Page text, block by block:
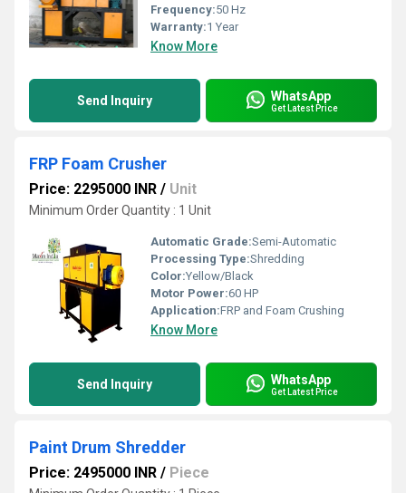
Frequency:50 Hz
Warranty:1 Year
Know More
Send Inquiry WhatsApp
Get Latest Price
FRP Foam Crusher
Price: 2295000 INR / Unit
Minimum Order Quantity : 1 Unit
Automatic Grade:Semi-Automatic
Processing Type:Shredding
Color:Yellow/Black
Motor Power:60 HP
Application:FRP and Foam Crushing
Know More
Send Inquiry WhatsApp
Get Latest Price
Paint Drum Shredder
Price: 2495000 INR / Piece